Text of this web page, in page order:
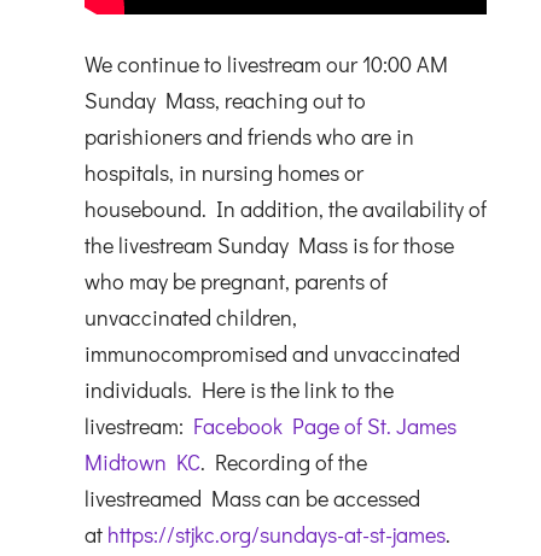
We continue to livestream our 10:00 AM
Sunday Mass, reaching out to
parishioners and friends who are in
hospitals, in nursing homes or
housebound. In addition, the availability of
the livestream Sunday Mass is for those
who may be pregnant, parents of
unvaccinated children,
immunocompromised and unvaccinated
individuals. Here is the link to the
livestream: Facebook Page of St. James
Midtown KC. Recording of the
livestreamed Mass can be accessed
at https://stjkc.org/sundays-at-st-james.